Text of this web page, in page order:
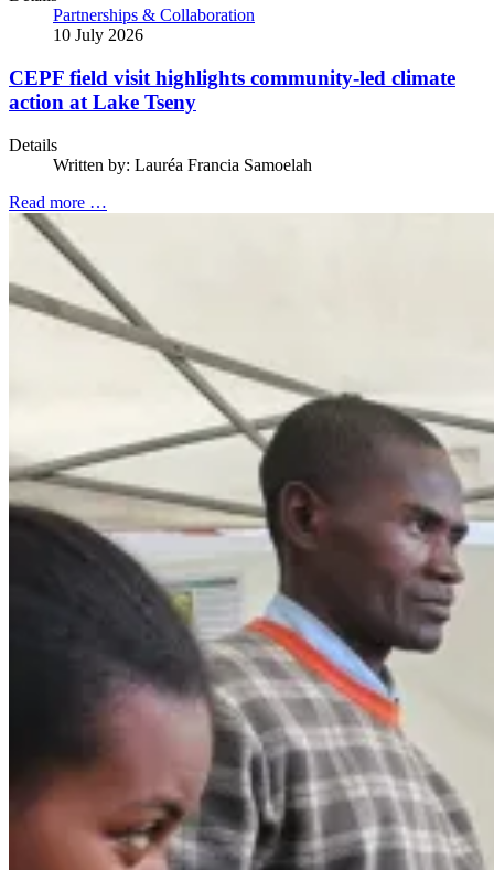
Partnerships & Collaboration
10 July 2026
CEPF field visit highlights community-led climate
action at Lake Tseny
Details
Written by: Lauréa Francia Samoelah
Read more …